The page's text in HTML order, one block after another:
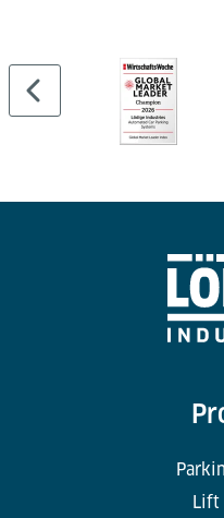
technologies, and
the carbon footprint of
prioritising
Lift